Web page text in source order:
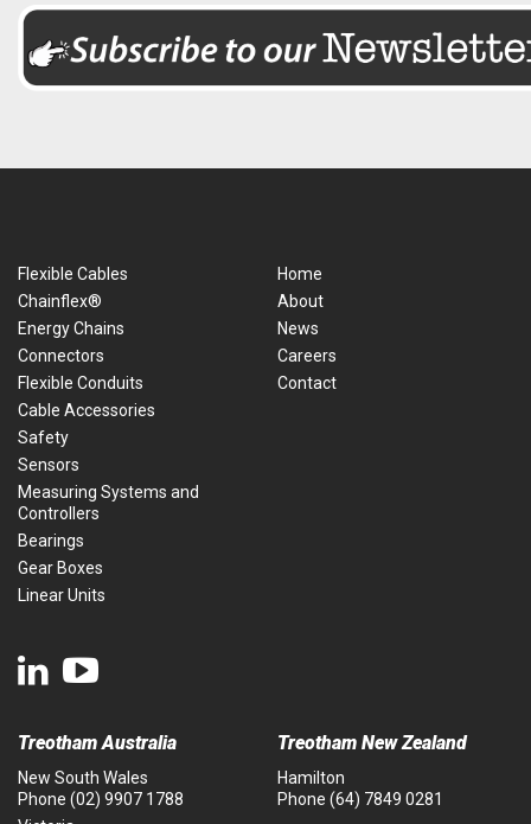
Flexible Cables
Chainflex®
Energy Chains
Connectors
Flexible Conduits
Cable Accessories
Safety
Sensors
Measuring Systems and
Controllers
Bearings
Gear Boxes
Linear Units
Home
About
News
Careers
Contact
Treotham Australia
New South Wales
Phone (02) 9907 1788
Treotham New Zealand
Hamilton
Phone (64) 7849 0281